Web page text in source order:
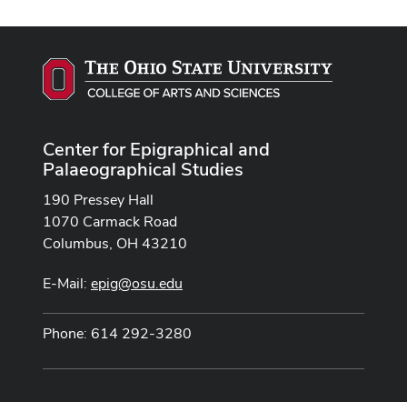
Center for Epigraphical and
Palaeographical Studies
190 Pressey Hall
1070 Carmack Road
Columbus, OH 43210
E-Mail: epig@osu.edu
Phone: 614 292-3280